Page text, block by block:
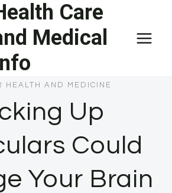
Care
Medical
HEALTH AND MEDICINE
Up
Could
Your Brain